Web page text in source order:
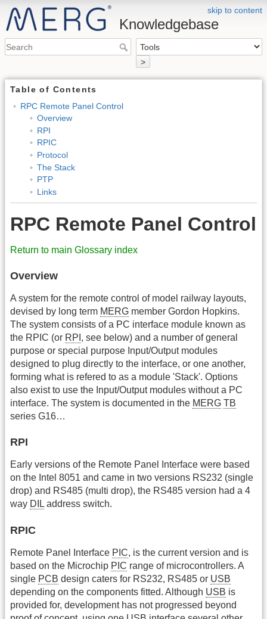
skip to content
Knowledgebase
>
Table of Contents
RPC Remote Panel Control
Overview
RPI
RPIC
Protocol
The Stack
PTP
Links
RPC Remote Panel Control
Return to main Glossary index
Overview
A system for the remote control of model railway layouts,
devised by long term MERG member Gordon Hopkins.
The system consists of a PC interface module known as
the RPIC (or RPI , see below) and a number of general
purpose or special purpose Input/Output modules
designed to plug directly to the interface, or one another,
forming what is refered to as a module 'Stack'. Options
also exist to use the Input/Output modules without a PC
interface. The system is documented in the MERG TB
series G16…
RPI
Early versions of the Remote Panel Interface were based
on the Intel 8051 and came in two versions RS232 (single
drop) and RS485 (multi drop), the RS485 version had a 4
way DILaddress switch.
RPIC
Remote Panel Interface PIC, is the current version and is
based on the Microchip PIC range of microcontrollers. A
single PCB design caters for RS232, RS485 or USB
depending on the components fitted. Although USB is
provided for, development has not progressed beyond